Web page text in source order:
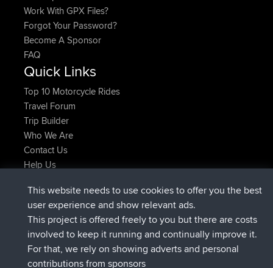
Work With GPX Files?
Forgot Your Password?
Become A Sponsor
FAQ
Quick Links
Top 10 Motorcycle Rides
Travel Forum
Trip Builder
Who We Are
Contact Us
Help Us
AtanasjoinedBBRNow
JimmyGERjoinedBBR9 hrs, 44 min ago
JakMartin joinedBBR16 hrs, 5 min ago
TimoLiam joinedBBR 18 hrs ago
helsinskyjoinedBBR Yesterday
This website needs to use cookies to offer you the best
user experience and show relevant ads.
This project is offered freely to you but there are costs
involved to keep it running and continually improve it.
For that, we rely on showing adverts and personal
contributions from sponsors